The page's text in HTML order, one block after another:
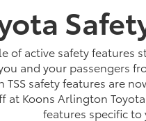
of active safety features
and your passengers
TSS safety features are
Koons Arlington
features specific